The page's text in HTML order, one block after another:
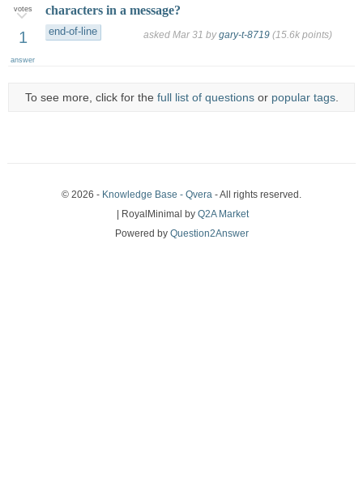
votes
1
answer
characters in a message?
end-of-line asked Mar 31 bygary-t-8719 (15.6k points)
To see more, click for the full list of questionsor popular tags.
© 2026 - Knowledge Base - Qvera - All rights reserved.
| RoyalMinimal by Q2A Market
Powered by Question2Answer